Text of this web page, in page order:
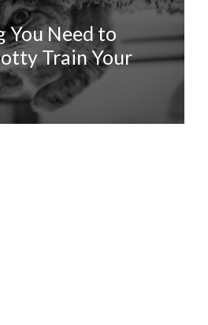
You Need to
Train Your